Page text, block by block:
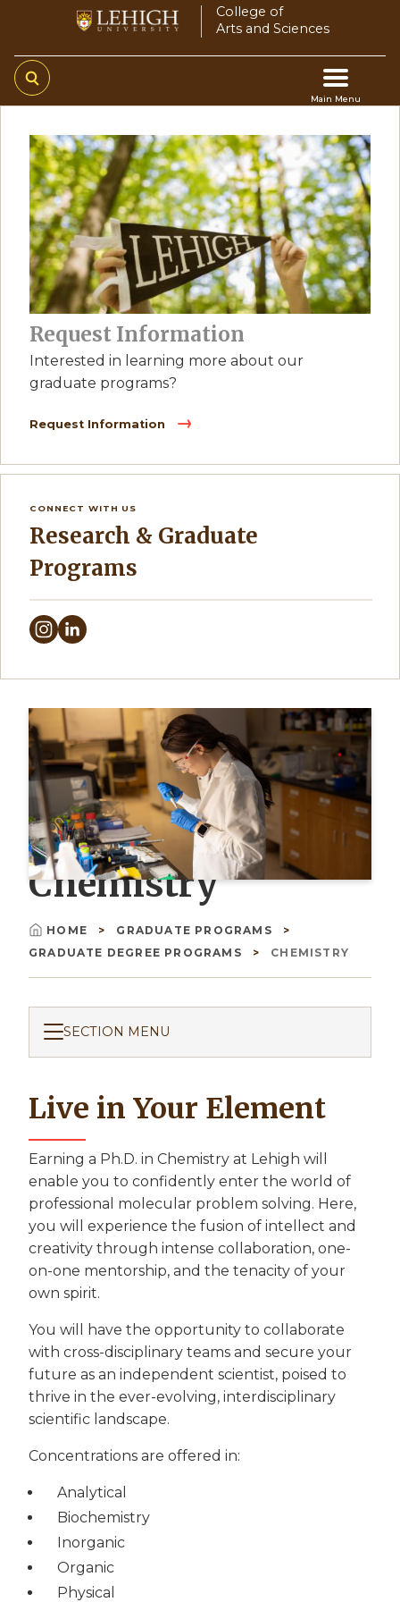
main
content
College of
Arts and Sciences
Main Menu
Main
navigation
Request Information
Interested in learning more about our
graduate programs?
Request Information
CONNECT WITH US
Research & Graduate
Programs
Chemistry
Breadcrumb
HOME
GRADUATE PROGRAMS
GRADUATE DEGREE PROGRAMS
CHEMISTRY
SECTION MENU
Live in Your Element
Earning a Ph.D. in Chemistry at Lehigh will
enable you to confidently enter the world of
professional molecular problem solving. Here,
you will experience the fusion of intellect and
creativity through intense collaboration, one-
on-one mentorship, and the tenacity of your
own spirit.
You will have the opportunity to collaborate
with cross-disciplinary teams and secure your
future as an independent scientist, poised to
thrive in the ever-evolving, interdisciplinary
scientific landscape.
Concentrations are offered in:
Analytical
Biochemistry
Inorganic
Organic
Physical